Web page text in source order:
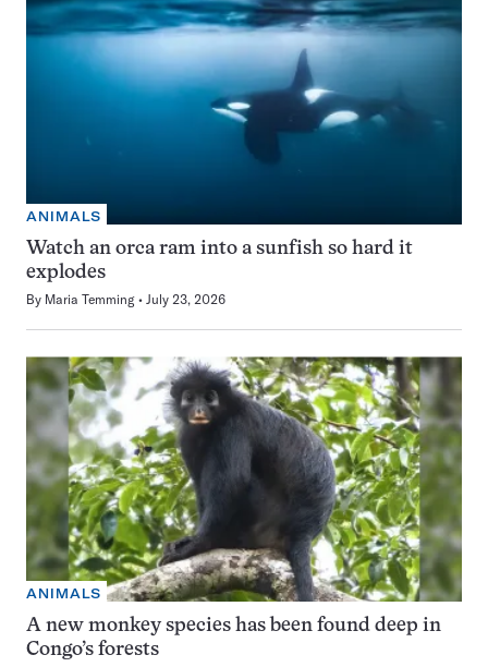
ANIMALS
Watch an orca ram into a sunfish so hard it
explodes
By Maria Temming July 23, 2026
ANIMALS
A new monkey species has been found deep in
Congo’s forests